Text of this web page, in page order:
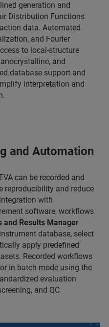
generation and
Distribution Functions
data. Automated
and Fourier
to local‑structure
and
database support and
interpretation and
and Automation
can be recorded and
reproducibility and reduce
with
software, workflows
and Results Manager
database, select
apply predefined
Recorded workflows
in batch mode using the
evaluation
and QC